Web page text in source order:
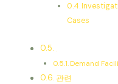
Cases
.
Demand
관련